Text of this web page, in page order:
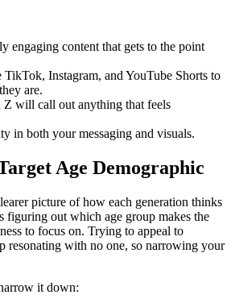
engaging content that gets to the point
Instagram, and YouTube Shorts to
are.
Z will call out anything that feels
in both your messaging and visuals.
Age Demographic
picture of how each generation thinks
figuring out which age group makes the
to focus on. Trying to appeal to
resonating with no one, so narrowing your
it down: